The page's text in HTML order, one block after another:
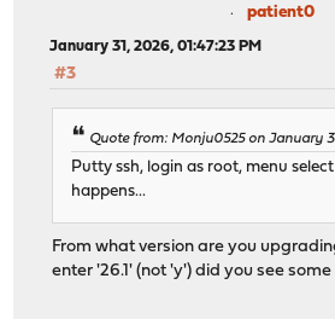
patient0
January 31, 2026, 01:47:23 PM
#3
Quote from: Monju0525 on January
Putty ssh, login as root, menu select
happens...
From what version are you
enter '26.1' (not 'y') did you see